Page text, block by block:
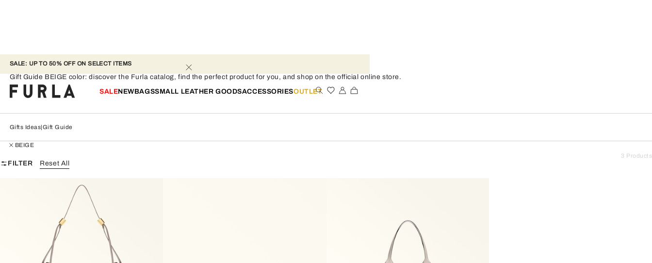
SALE: UP TO 50% OFF ON SELECT ITEMS
SALENEWBAGSSMALL LEATHER GOODSACCESSORIESOUTLET
Gift Guide - BEIGE
Gift Guide BEIGE color: discover the Furla catalog, find the perfect product for you, and shop on the official online store.
Gifts Ideas Gift Guide
BEIGE
FILTER Reset All
3 Products